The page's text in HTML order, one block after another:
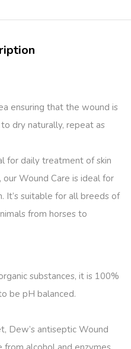
ensuring that the wound is
dry naturally, repeat as
for daily treatment of skin
Wound Care is ideal for
It’s suitable for all breeds of
from horses to
substances, it is 100%
be pH balanced.
Dew’s antiseptic Wound